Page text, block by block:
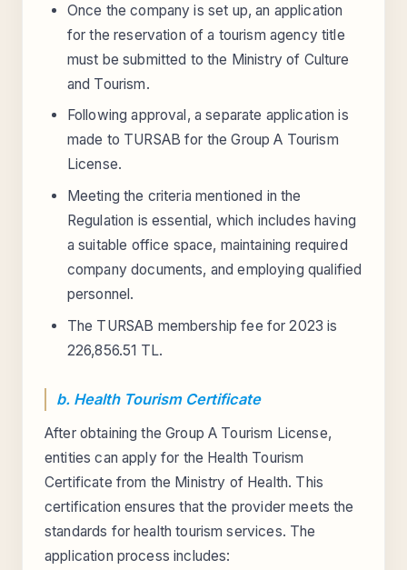
Once the company is set up, an application
for the reservation of a tourism agency title
must be submitted to the Ministry of Culture
and Tourism.
Following approval, a separate application is
made to TURSAB for the Group A Tourism
License.
Meeting the criteria mentioned in the
Regulation is essential, which includes having
a suitable office space, maintaining required
company documents, and employing qualified
personnel.
The TURSAB membership fee for 2023 is
226,856.51 TL.
b. Health Tourism Certificate
After obtaining the Group A Tourism License,
entities can apply for the Health Tourism
Certificate from the Ministry of Health. This
certification ensures that the provider meets the
standards for health tourism services. The
application process includes: